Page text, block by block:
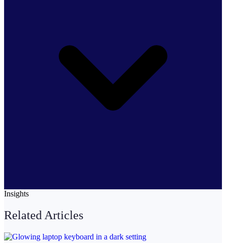
Insights
Related Articles